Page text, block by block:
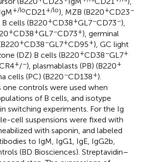
+/loCD21 +/lo), MZB (B220+CD23−
B cells (B220+CD38+GL7−CD73−),
+CD38+GL7−CD73+), germinal
+CD38−GL7+CD95+), GC light
(DZ) B cells (B220+CD38−GL7+
+/−), plasmablasts (PB) (B220+
cells (PC) (B220−CD138+).
one controls were used when
of B cells, and isotype
switching experiments. For the Ig
cell suspensions were fixed with
with saponin, and labeled
to IgM, IgG1, IgE, IgG2b,
(BD Biosciences). Streptavidin–